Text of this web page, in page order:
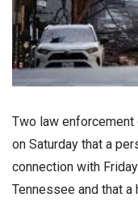
Two law
on Saturday that a
connection with
Tennessee and that